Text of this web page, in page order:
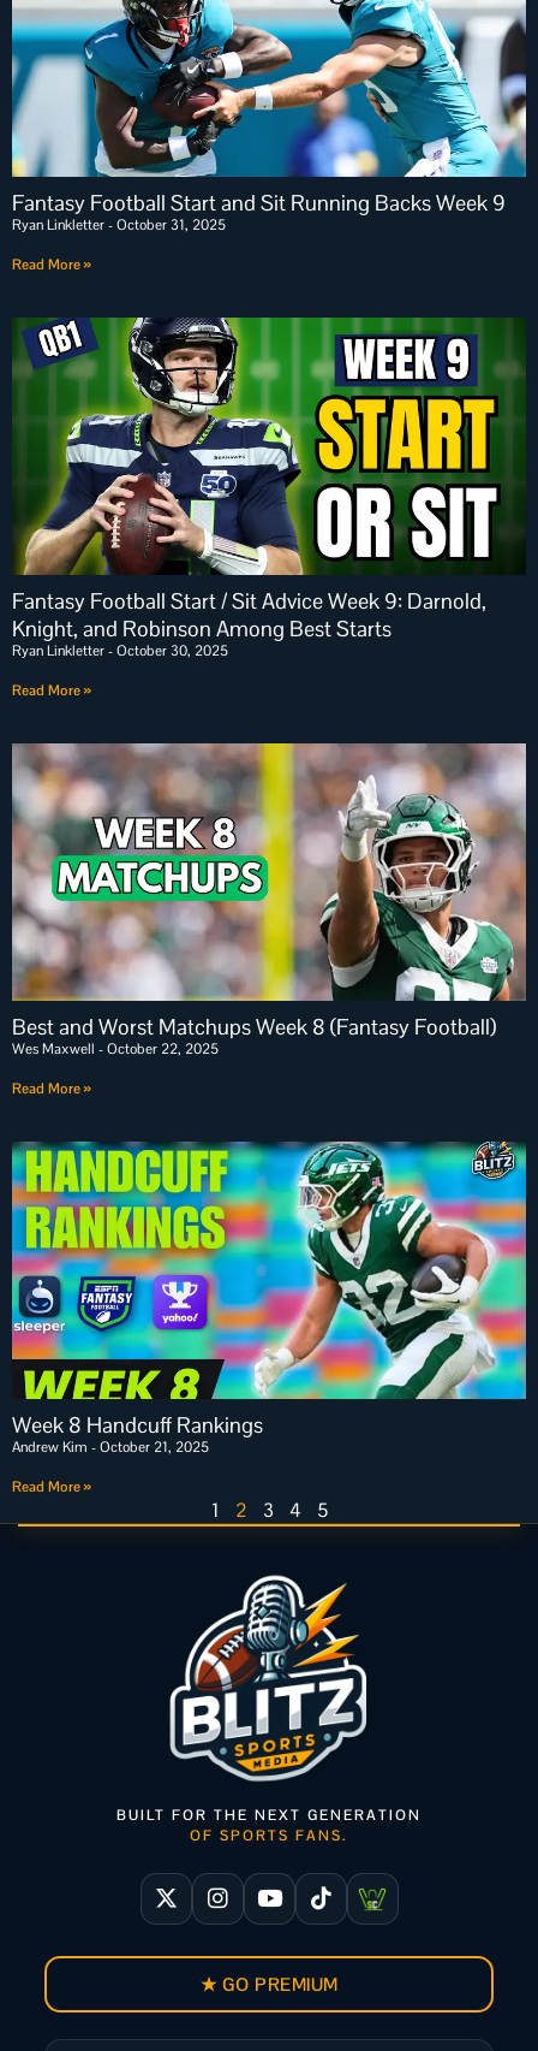
Fantasy Football Start and Sit Running Backs Week 9
Ryan Linkletter October 31, 2025
Read More »
Fantasy Football Start / Sit Advice Week 9: Darnold,
Knight, and Robinson Among Best Starts
Ryan Linkletter October 30, 2025
Read More »
Best and Worst Matchups Week 8 (Fantasy Football)
Wes Maxwell October 22, 2025
Read More »
Week 8 Handcuff Rankings
Andrew Kim October 21, 2025
Read More »
1 2 3 4 5
BUILT FOR THE NEXT GENERATION
OF SPORTS FANS.
★ GO PREMIUM